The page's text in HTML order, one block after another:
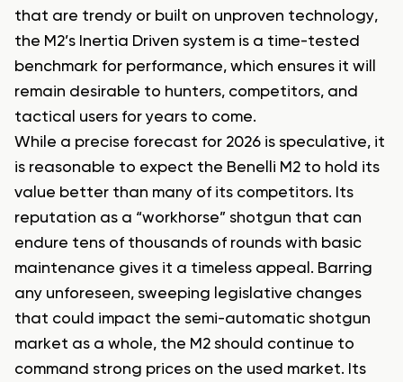
that are trendy or built on unproven technology,
the M2’s Inertia Driven system is a time-tested
benchmark for performance, which ensures it will
remain desirable to hunters, competitors, and
tactical users for years to come.
While a precise forecast for 2026 is speculative, it
is reasonable to expect the Benelli M2 to hold its
value better than many of its competitors. Its
reputation as a “workhorse” shotgun that can
endure tens of thousands of rounds with basic
maintenance gives it a timeless appeal. Barring
any unforeseen, sweeping legislative changes
that could impact the semi-automatic shotgun
market as a whole, the M2 should continue to
command strong prices on the used market. Its